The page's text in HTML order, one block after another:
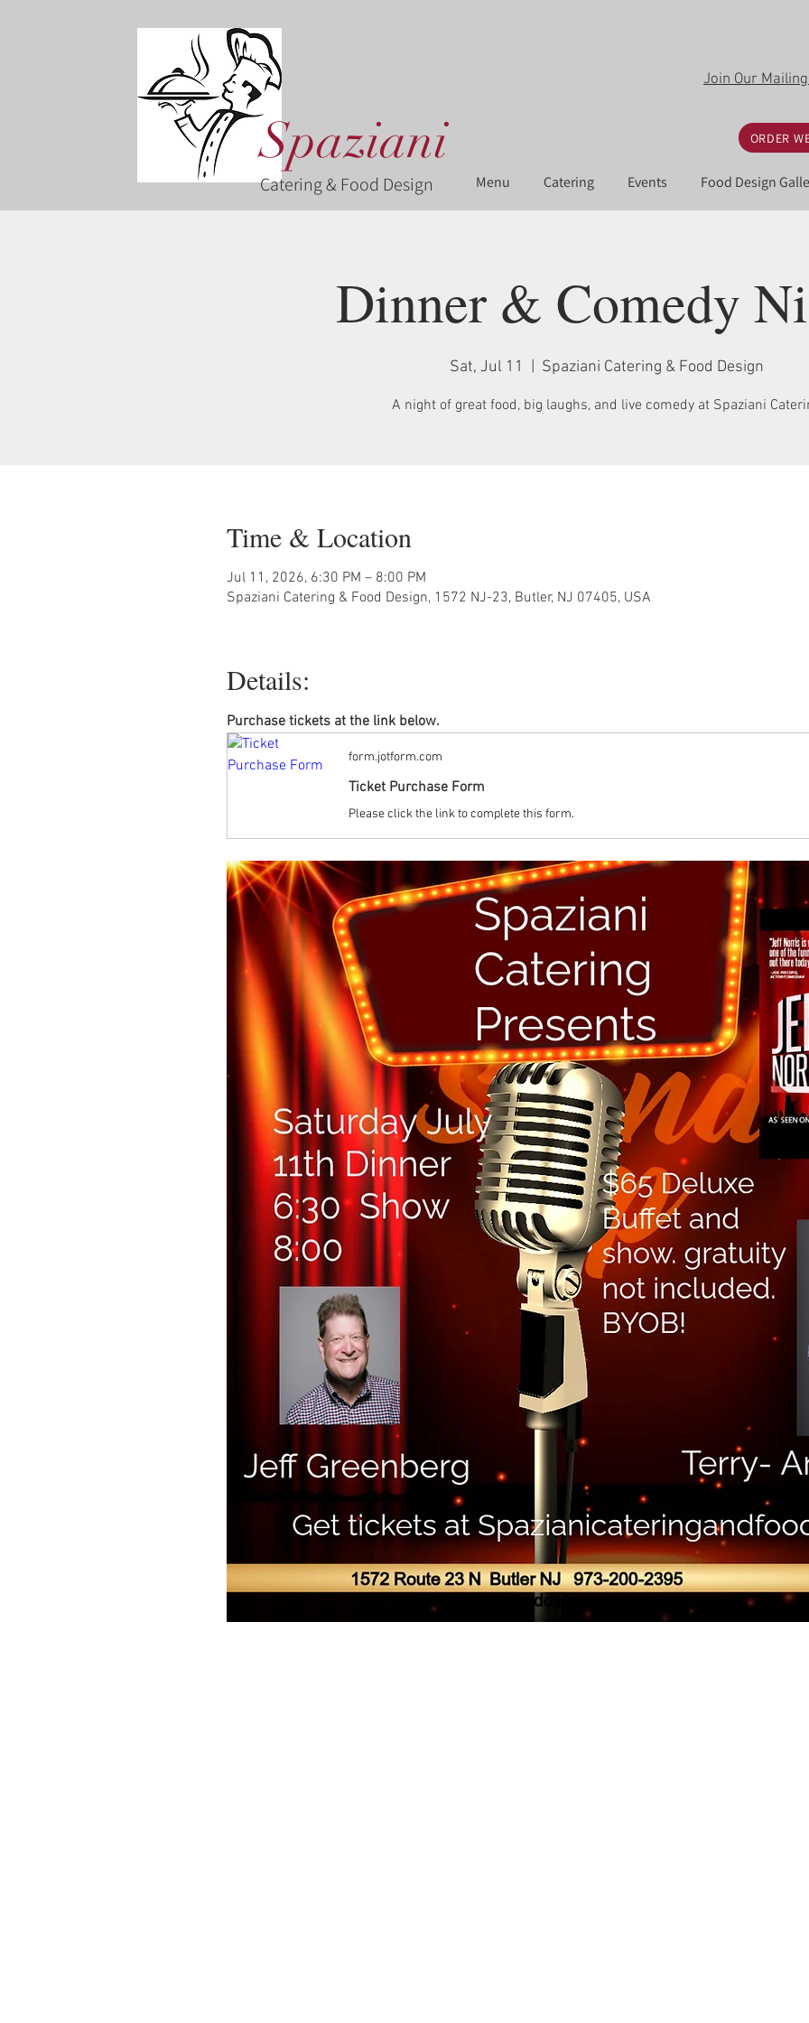
Spaziani
Catering & Food Design Menu Catering Events Food Design
ORDER
Join Our
Dinner & Comedy
Sat, Jul 11 Spaziani Catering & Food Design
A night of great food, big laughs, and live comedy at Spaziani
Time & Location
Jul 11, 2026, 6:30 PM – 8:00 PM
Spaziani Catering & Food Design, 1572 NJ-23, Butler, NJ 07405, USA
Details:
Purchase tickets at the link below.
form.jotform.com
Ticket Purchase Form
Please click the link to complete this form.